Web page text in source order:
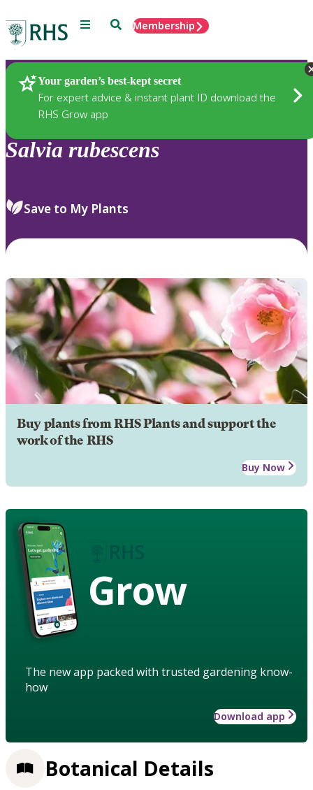
Menu SearchMembership
Your garden’s best-kept secret
For expert advice & instant plant ID download the
RHS Grow app
Plants
Salvia rubescens
Save to My Plants
Buy plants from RHS Plants and support the
work of the RHS
Buy Now
Grow
The new app packed with trusted gardening know-
how
Download app
Botanical Details